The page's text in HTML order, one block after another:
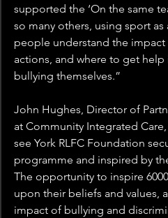
supported the ‘On the same
so many others, using sport
people understand the impact
actions, and where to get
bullying themselves.”
John Hughes, Director of
at Community Integrated
see York RLFC Foundation
programme and inspired by
The opportunity to inspire
upon their beliefs and values,
impact of bullying and